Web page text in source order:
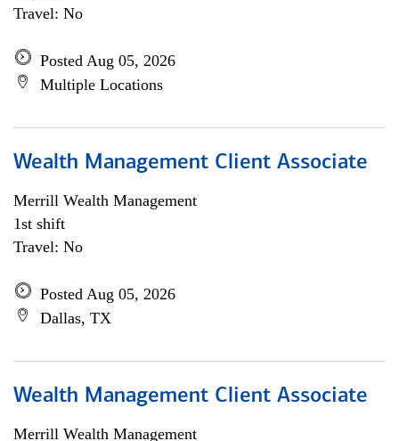
Travel: No
Posted Aug 05, 2026
Multiple Locations
Wealth Management Client Associate
Merrill Wealth Management
1st shift
Travel: No
Posted Aug 05, 2026
Dallas, TX
Wealth Management Client Associate
Merrill Wealth Management